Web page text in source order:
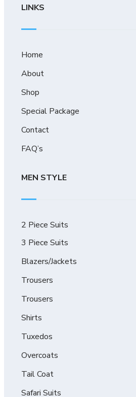
LINKS
Home
About
Shop
Special Package
Contact
FAQ’s
MEN STYLE
2 Piece Suits
3 Piece Suits
Blazers/Jackets
Trousers
Trousers
Shirts
Tuxedos
Overcoats
Tail Coat
Safari Suits